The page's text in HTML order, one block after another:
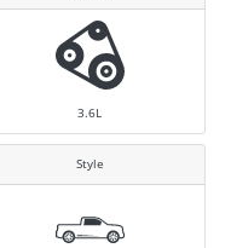
3.6L
Style